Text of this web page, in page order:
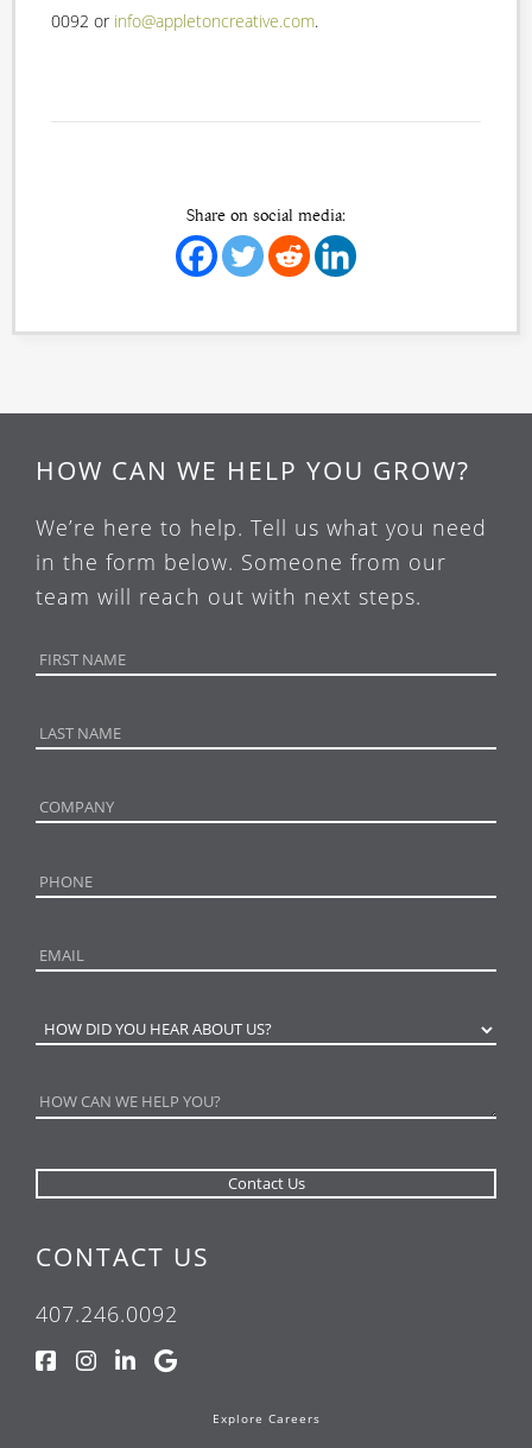
0092 or info@appletoncreative.com.
Share on social media:
HOW CAN WE HELP YOU GROW?
We’re here to help. Tell us what you need
in the form below. Someone from our
team will reach out with next steps.
CONTACT US
407.246.0092
Explore Careers